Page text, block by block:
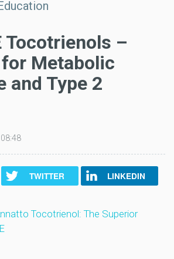
Tocotrienols –
for Metabolic
and Type 2
TWITTER LINKEDIN
Tocotrienol: The Superior